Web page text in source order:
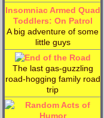
Insomniac Armed Quad
Toddlers: On Patrol
A big adventure of some
little guys
The last gas-guzzling
road-hogging family road
trip